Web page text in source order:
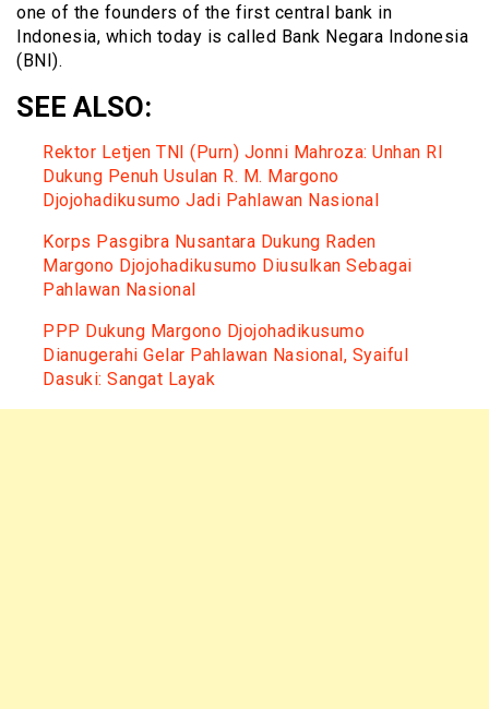
one of the founders of the first central bank in
Indonesia, which today is called Bank Negara Indonesia
(BNI).
SEE ALSO:
Rektor Letjen TNI (Purn) Jonni Mahroza: Unhan RI
Dukung Penuh Usulan R. M. Margono
Djojohadikusumo Jadi Pahlawan Nasional
Korps Pasgibra Nusantara Dukung Raden
Margono Djojohadikusumo Diusulkan Sebagai
Pahlawan Nasional
PPP Dukung Margono Djojohadikusumo
Dianugerahi Gelar Pahlawan Nasional, Syaiful
Dasuki: Sangat Layak